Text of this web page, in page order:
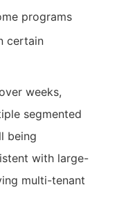
programs
certain
weeks,
segmented
being
with large-
multi-tenant